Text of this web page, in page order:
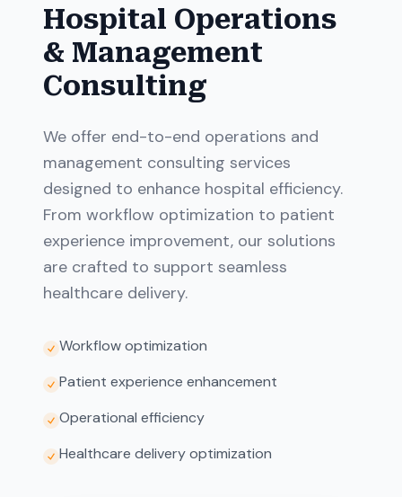
Hospital Operations
& Management
Consulting
We offer end-to-end operations and
management consulting services
designed to enhance hospital efficiency.
From workflow optimization to patient
experience improvement, our solutions
are crafted to support seamless
healthcare delivery.
Workflow optimization
Patient experience enhancement
Operational efficiency
Healthcare delivery optimization